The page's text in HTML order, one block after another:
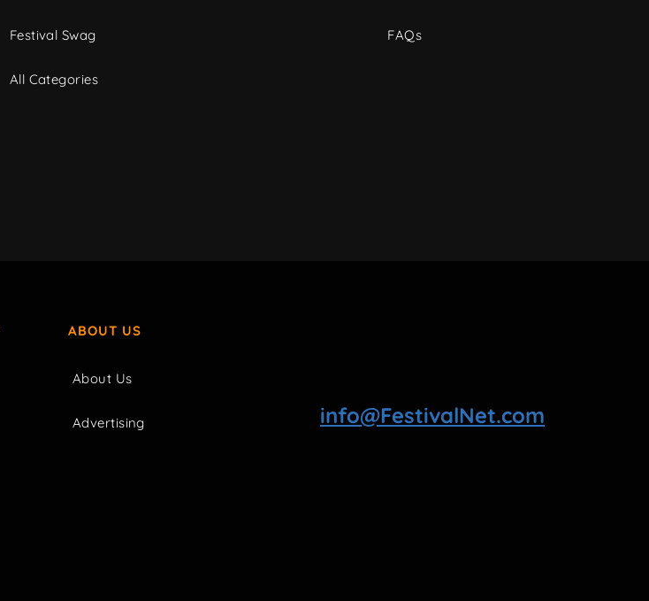
Festival Swag
All Categories
FAQs
ABOUT US
About Us
Advertising info@FestivalNet.com